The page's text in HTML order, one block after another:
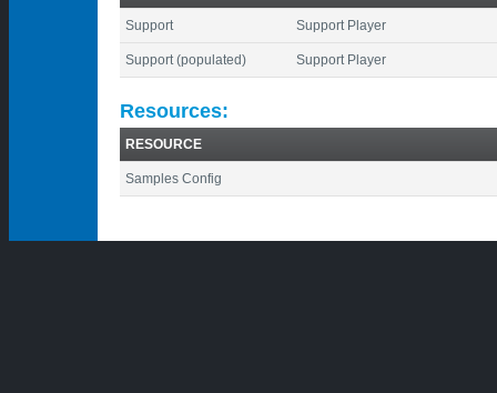
Support Support Player
Support (populated) Support Player
Resources:
RESOURCE
Samples Config